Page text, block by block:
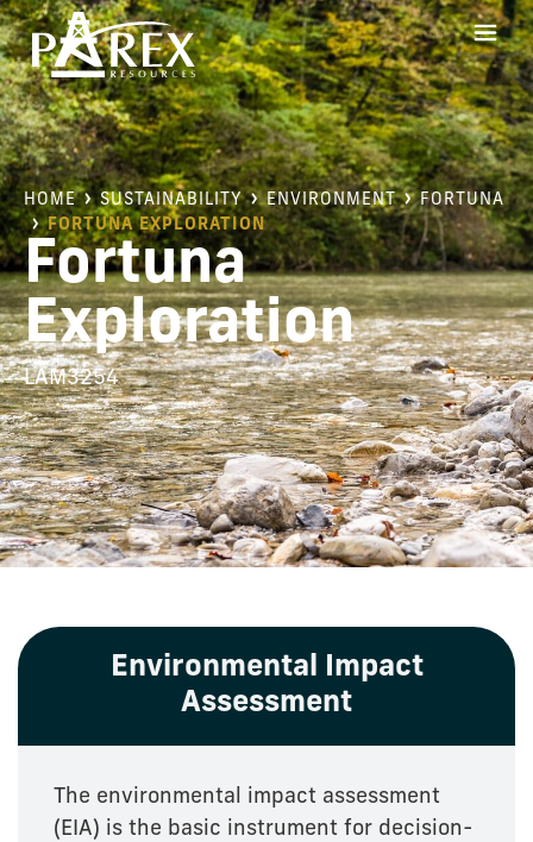
HOME SUSTAINABILITY ENVIRONMENT
FORTUNA
FORTUNA EXPLORATION
Fortuna
Exploration
LAM3254
Environmental Impact
Assessment
The environmental impact assessment
(EIA) is the basic instrument for decision-